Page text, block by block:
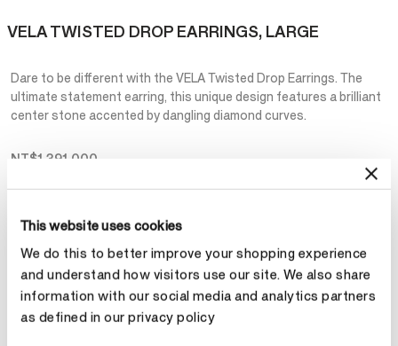
This website uses cookies
We do this to better improve your shopping experience
and understand how visitors use our site. We also share
information with our social media and analytics partners
as defined in our privacy policy
VELA TWISTED DROP EARRINGS, LARGE
Dare to be different with the VELA Twisted Drop Earrings. The
ultimate statement earring, this unique design features a brilliant
center stone accented by dangling diamond curves.
NT$1,391,000
Metal
Select Metal
Make an appointment